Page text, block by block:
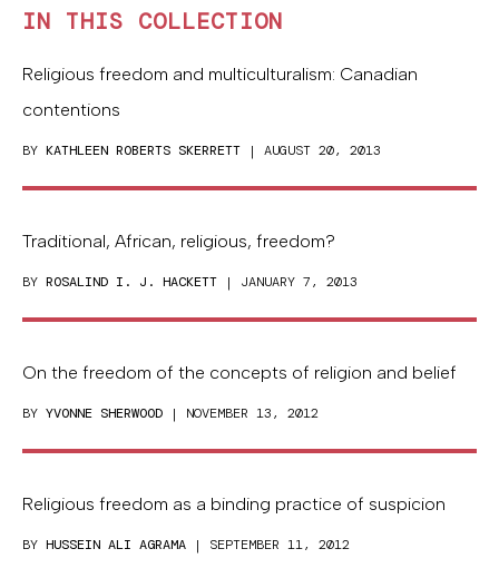
IN THIS COLLECTION
Religious freedom and multiculturalism: Canadian
contentions
BY KATHLEEN ROBERTS SKERRETT | AUGUST 20, 2013
Traditional, African, religious, freedom?
BY ROSALIND I. J. HACKETT | JANUARY 7, 2013
On the freedom of the concepts of religion and belief
BY YVONNE SHERWOOD | NOVEMBER 13, 2012
Religious freedom as a binding practice of suspicion
BY HUSSEIN ALI AGRAMA | SEPTEMBER 11, 2012